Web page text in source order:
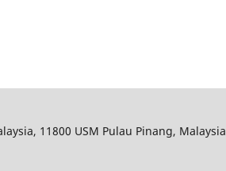
11800 USM Pulau Pinang, Malaysia